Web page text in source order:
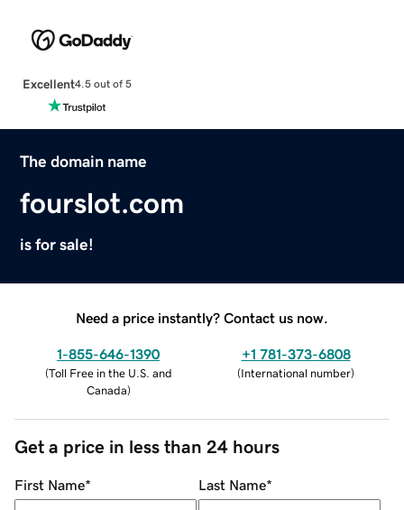
Excellent4.5 out of 5
The domain name
fourslot.com
is for sale!
Need a price instantly? Contact us now.
1-855-646-1390
(Toll Free in the U.S. and
Canada)
+1 781-373-6808
(International number)
Get a price in less than 24 hours
First Name* Last Name*